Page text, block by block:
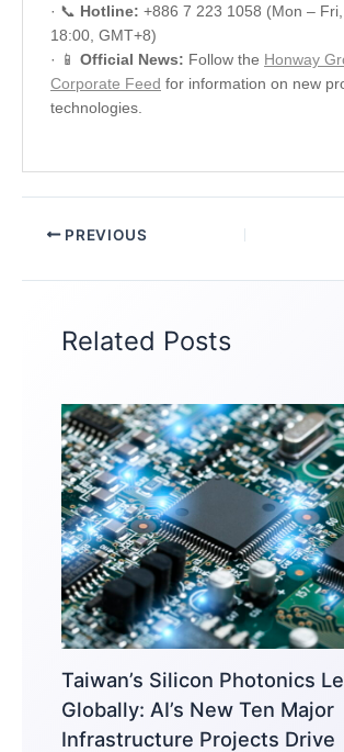
· 📞 Hotline: +886 7 223 1058 (Mon –
18:00, GMT+8)
· 📱 Official News: Follow the Honway
Corporate Feed for information on new
technologies.
PREVIOUS
Related Posts
Taiwan’s Silicon Photonics
Globally: AI’s New Ten Major
Infrastructure Projects Drive